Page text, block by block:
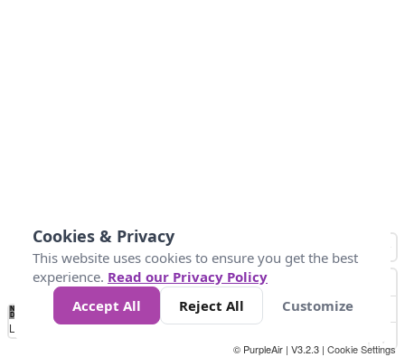
No
Data 25 45 147
Loading...
© PurpleAir | V3.2.3 | Cookie Settings
Cookies & Privacy
This website uses cookies to ensure you get the best
experience. Read our Privacy Policy
Accept All
Reject All Customize